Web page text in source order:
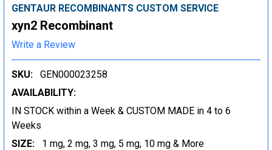
GENTAUR RECOMBINANTS CUSTOM SERVICE
xyn2 Recombinant
Write a Review
SKU:
GEN000023258
AVAILABILITY:
IN STOCK within a Week & CUSTOM MADE in 4 to 6
Weeks
SIZE:
1 mg, 2 mg, 3 mg, 5 mg, 10 mg & More